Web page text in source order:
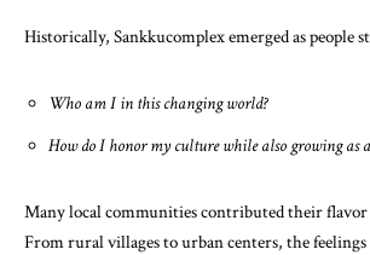
Historically, Sankkucomplex emerged as people
Who am I in this changing world?
How do I honor my culture while also growing as
Many local communities contributed their flavor
From rural villages to urban centers, the